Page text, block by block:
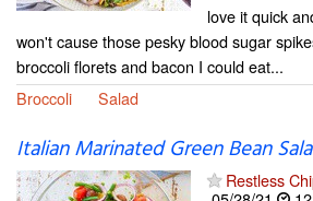
love it quick
won't cause those pesky blood sugar
broccoli florets and bacon I could eat...
Broccoli
Salad
Italian Marinated Green Bean
Restless